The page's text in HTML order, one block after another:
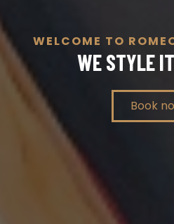
WELCOME TO
WE STYLE
Book